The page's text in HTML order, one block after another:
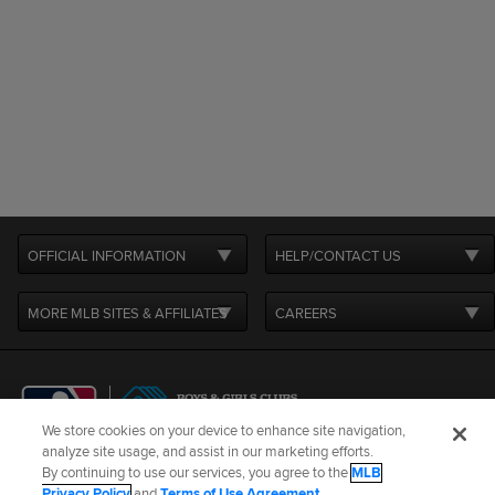
OFFICIAL INFORMATION HELP/CONTACT US
MORE MLB SITES & AFFILIATES CAREERS
Terms of Use Privacy Policy Legal Notices
Contact Us
We store cookies on your device to enhance site navigation,
analyze site usage, and assist in our marketing efforts.
By continuing to use our services, you agree to theMLB